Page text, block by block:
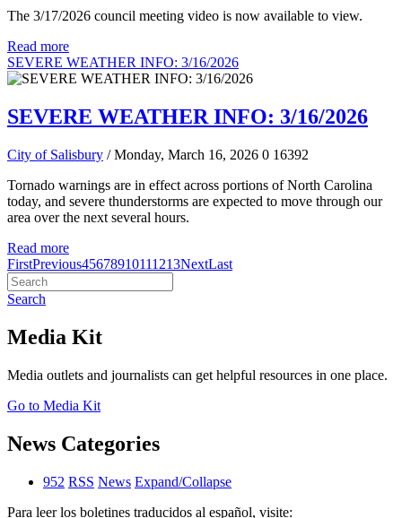
The 3/17/2026 council meeting video is now available to view.
Read more
SEVERE WEATHER INFO: 3/16/2026
SEVERE WEATHER INFO: 3/16/2026
City of Salisbury / Monday, March 16, 2026 0 16392
Tornado warnings are in effect across portions of North Carolina
today, and severe thunderstorms are expected to move through our
area over the next several hours.
Read more
FirstPrevious45678910111213NextLast
Search
Media Kit
Media outlets and journalists can get helpful resources in one place.
Go to Media Kit
News Categories
952 RSS News Expand/Collapse
Para leer los boletines traducidos al español, visite: